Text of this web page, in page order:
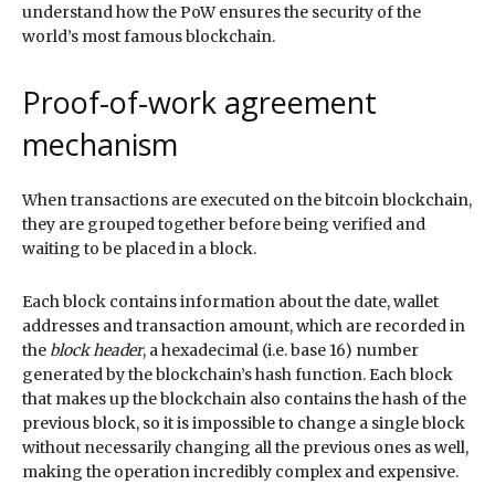
understand how the PoW ensures the security of the
world’s most famous blockchain.
Proof-of-work agreement
mechanism
When transactions are executed on the bitcoin blockchain,
they are grouped together before being verified and
waiting to be placed in a block.
Each block contains information about the date, wallet
addresses and transaction amount, which are recorded in
the block header, a hexadecimal (i.e. base 16) number
generated by the blockchain’s hash function. Each block
that makes up the blockchain also contains the hash of the
previous block, so it is impossible to change a single block
without necessarily changing all the previous ones as well,
making the operation incredibly complex and expensive.